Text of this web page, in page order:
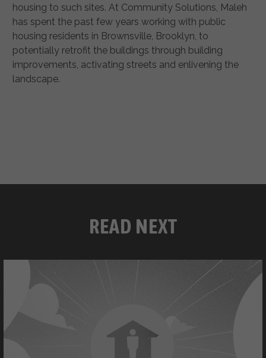
housing to such sites. At Community Solutions, Maleh
has spent the past few years working with public
housing residents in Brownsville, Brooklyn, to
potentially retrofit the buildings through building
improvements, activating streets and enlivening the
landscape.
READ NEXT